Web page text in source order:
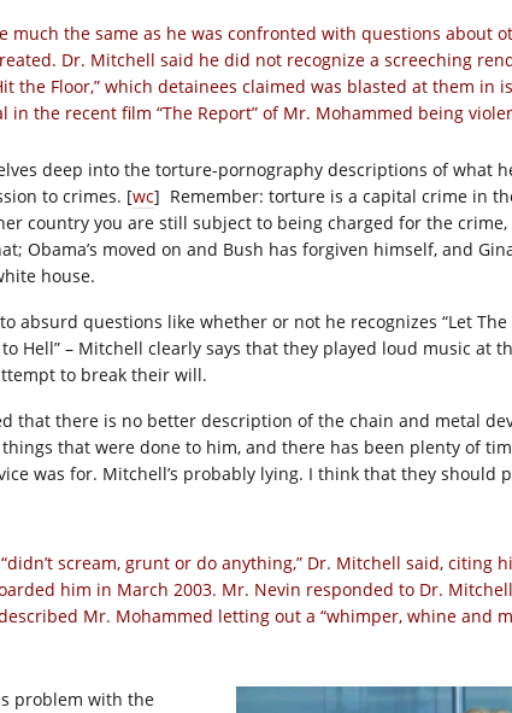
much the same as he was confronted with questions about
Dr. Mitchell said he did not recognize a screeching
the Floor,” which detainees claimed was blasted at them in
in the recent film “The Report” of Mr. Mohammed being
deep into the torture-pornography descriptions of what
to crimes. [wc] Remember: torture is a capital crime in
country you are still subject to being charged for the crime,
Obama’s moved on and Bush has forgiven himself, and
house.
absurd questions like whether or not he recognizes “Let
to Hell” – Mitchell clearly says that they played loud music at
to break their will.
that there is no better description of the chain and metal
that were done to him, and there has been plenty of
was for. Mitchell’s probably lying. I think that they should
scream, grunt or do anything,” Dr. Mitchell said, citing
him in March 2003. Mr. Nevin responded to Dr.
Mr. Mohammed letting out a “whimper, whine and
problem with the